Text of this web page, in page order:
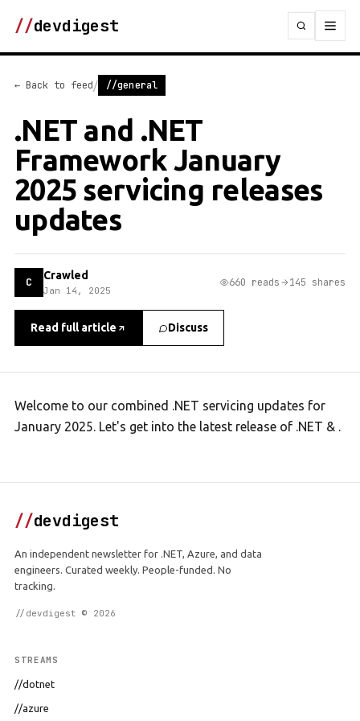
//devdigest
← Back to feed/ //general
.NET and .NET
Framework January
2025 servicing releases
updates
C Crawled
Jan 14, 2025
660 reads 145 shares
Read full article Discuss
Welcome to our combined .NET servicing updates for
January 2025. Let's get into the latest release of .NET & .
//devdigest
An independent newsletter for .NET, Azure, and data
engineers. Curated weekly. People-funded. No
tracking.
//devdigest © 2026
STREAMS
//dotnet
//azure